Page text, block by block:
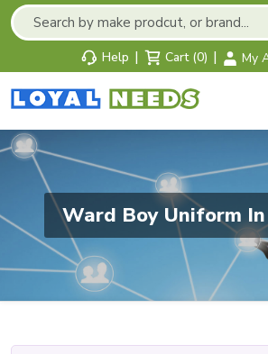
Help | Cart (0) | My
Ward Boy Uniform